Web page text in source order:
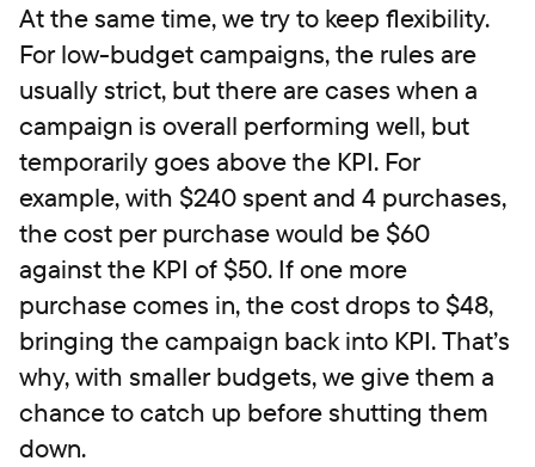
At the same time, we try to keep flexibility.
For low-budget campaigns, the rules are
usually strict, but there are cases when a
campaign is overall performing well, but
temporarily goes above the KPI. For
example, with $240 spent and 4 purchases,
the cost per purchase would be $60
against the KPI of $50. If one more
purchase comes in, the cost drops to $48,
bringing the campaign back into KPI. That’s
why, with smaller budgets, we give them a
chance to catch up before shutting them
down.